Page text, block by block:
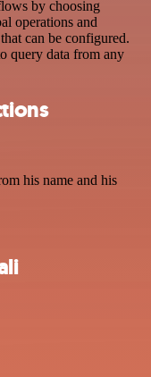
by choosing
operations and
can be configured.
query data from any
his name and his